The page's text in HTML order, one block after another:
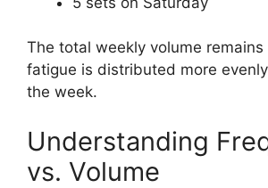
The total weekly volume
fatigue is distributed more
the week.
Understanding
vs. Volume